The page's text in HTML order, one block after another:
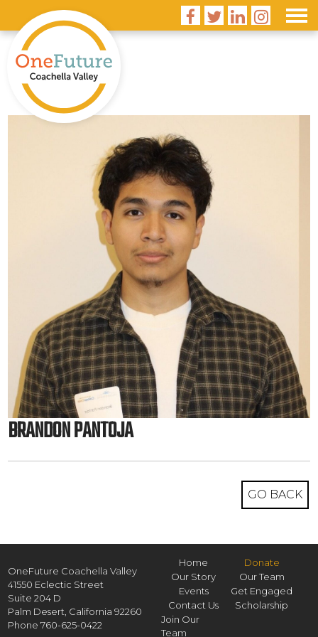
   
BRANDON PANTOJA
GO BACK
OneFuture Coachella Valley
41550 Eclectic Street
Suite 204 D
Palm Desert, California 92260
Phone760-625-0422
Home
Donate
Our Story
Our Team
Events
Get Engaged
Contact Us
Scholarship
Join Our
Team